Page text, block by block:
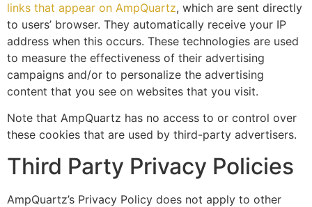
links that appear on AmpQuartz, which are sent directly
to users’ browser. They automatically receive your IP
address when this occurs. These technologies are used
to measure the effectiveness of their advertising
campaigns and/or to personalize the advertising
content that you see on websites that you visit.
Note that AmpQuartz has no access to or control over
these cookies that are used by third-party advertisers.
Third Party Privacy Policies
AmpQuartz’s Privacy Policy does not apply to other